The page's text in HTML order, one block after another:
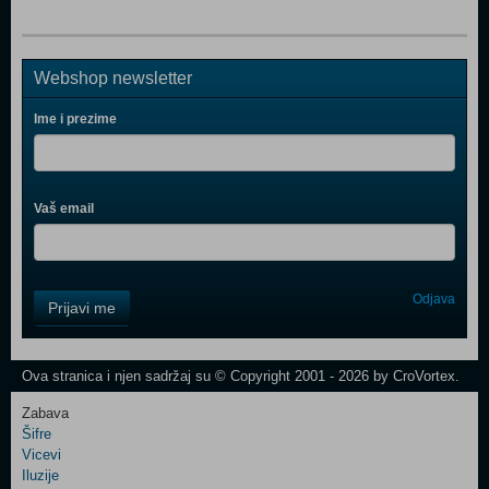
Webshop newsletter
Ime i prezime
Vaš email
Field
One
Newsletter
Control
Field
Two
Prijavi me Odjava
Ova stranica i njen sadržaj su © Copyright 2001 - 2026 by CroVortex.
Zabava
Šifre
Vicevi
Iluzije